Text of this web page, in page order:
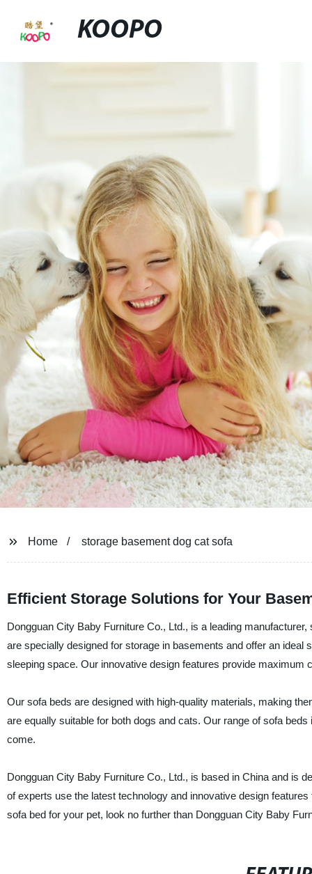
KOOPO
Home storage basement dog cat sofa
Efficient Storage Solutions for Your
Dongguan City Baby Furniture Co., Ltd., is a leading
are specially designed for storage in basements and offer an
sleeping space. Our innovative design features provide
Our sofa beds are designed with high-quality materials, making
are equally suitable for both dogs and cats. Our range of sofa
come.
Dongguan City Baby Furniture Co., Ltd., is based in China and is
of experts use the latest technology and innovative design
sofa bed for your pet, look no further than Dongguan City Baby